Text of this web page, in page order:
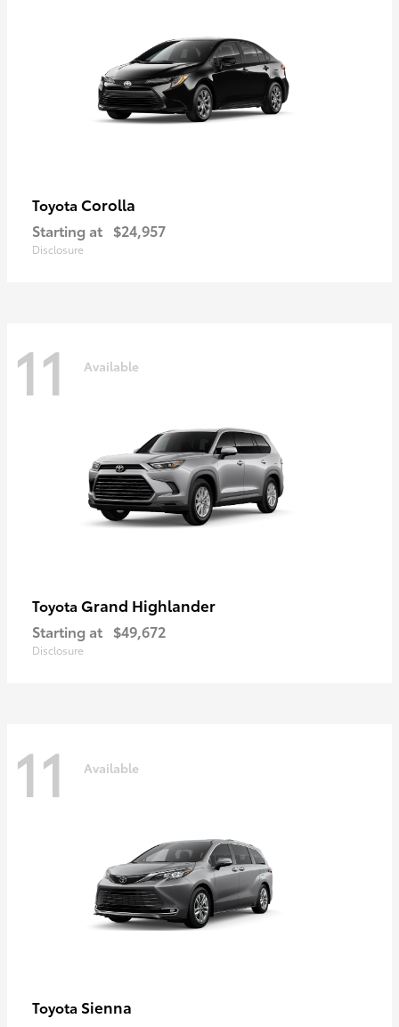
Toyota Corolla
Starting at $24,957
Disclosure
11 Available
Toyota Grand Highlander
Starting at $49,672
Disclosure
11 Available
Toyota Sienna